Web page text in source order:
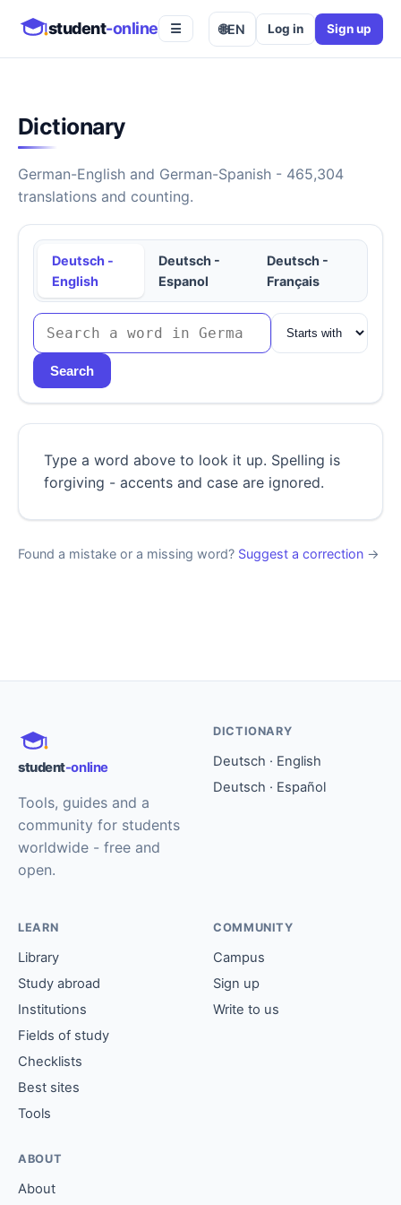
student-online ☰ 🌐EN Log in Sign up
Dictionary
German-English and German-Spanish - 465,304
translations and counting.
Deutsch -
English
Deutsch -
Espanol
Deutsch -
Français
Search
Type a word above to look it up. Spelling is
forgiving - accents and case are ignored.
Found a mistake or a missing word? Suggest a correction →
student-online
Tools, guides and a
community for students
worldwide - free and
open.
DICTIONARY
Deutsch · English
Deutsch · Español
LEARN
Library
Study abroad
Institutions
Fields of study
Checklists
Best sites
Tools
COMMUNITY
Campus
Sign up
Write to us
ABOUT
About